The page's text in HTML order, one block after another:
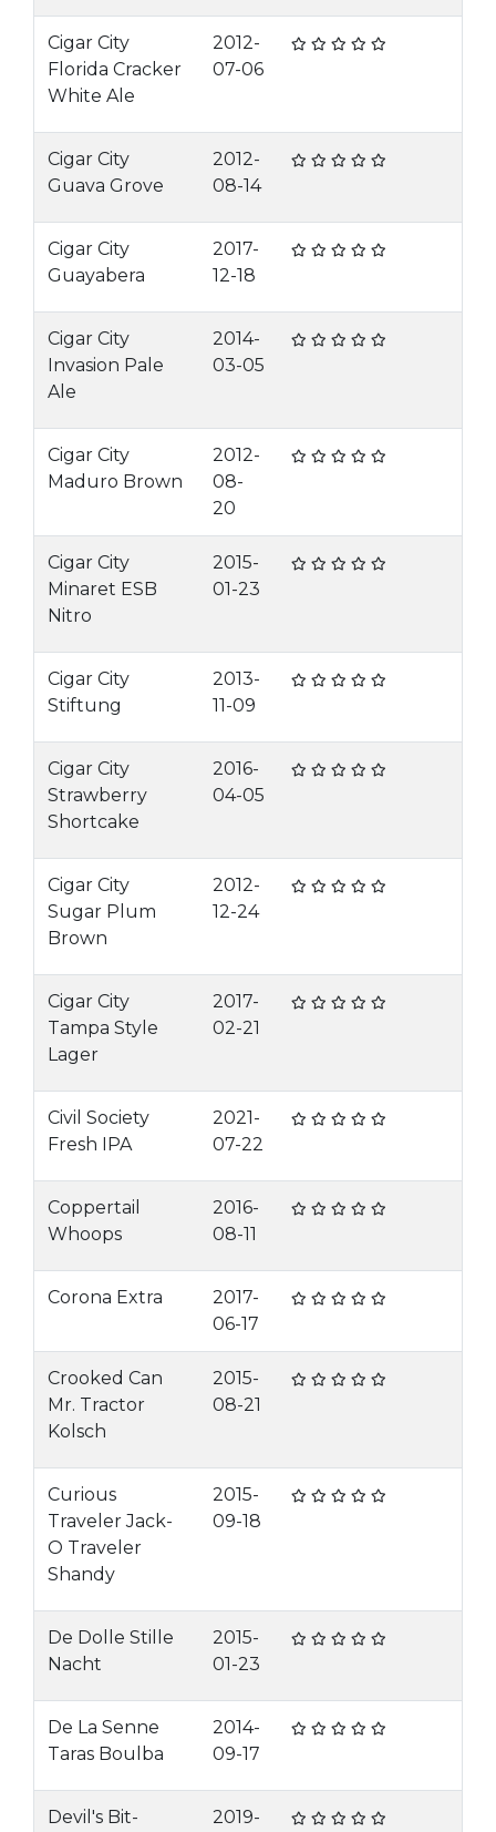
Cigar City
Florida Cracker
White Ale
2012-
07-06
Cigar City
Guava Grove
2012-
08-14
Cigar City
Guayabera
2017-
12-18
Cigar City
Invasion Pale
Ale
2014-
03-05
Cigar City
Maduro Brown
2012-
08-
20
Cigar City
Minaret ESB
Nitro
2015-
01-23
Cigar City
Stiftung
2013-
11-09
Cigar City
Strawberry
Shortcake
2016-
04-05
Cigar City
Sugar Plum
Brown
2012-
12-24
Cigar City
Tampa Style
Lager
2017-
02-21
Civil Society
Fresh IPA
2021-
07-22
Coppertail
Whoops
2016-
08-11
Corona Extra
2017-
06-17
Crooked Can
Mr. Tractor
Kolsch
2015-
08-21
Curious
Traveler Jack-
O Traveler
Shandy
2015-
09-18
De Dolle Stille
Nacht
2015-
01-23
De La Senne
Taras Boulba
2014-
09-17
Devil's Bit-
2019-